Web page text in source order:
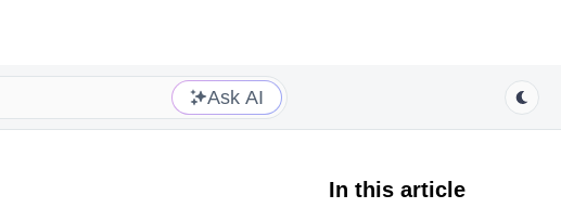
Ask AI
In this article